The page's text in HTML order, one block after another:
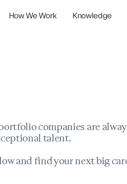
How We Work Knowledge
companies are
talent.
and find your next big